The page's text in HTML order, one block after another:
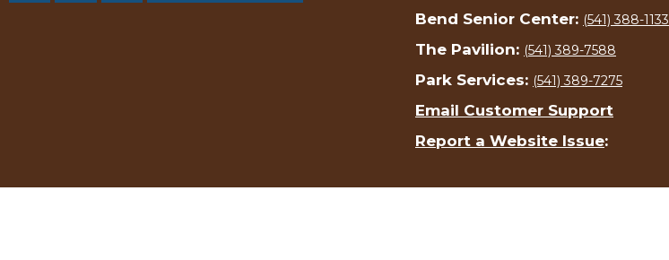
Bend Senior Center: (541) 388-1133
The Pavilion: (541) 389-7588
Park Services: (541) 389-7275
Email Customer Support
Report a Website Issue: